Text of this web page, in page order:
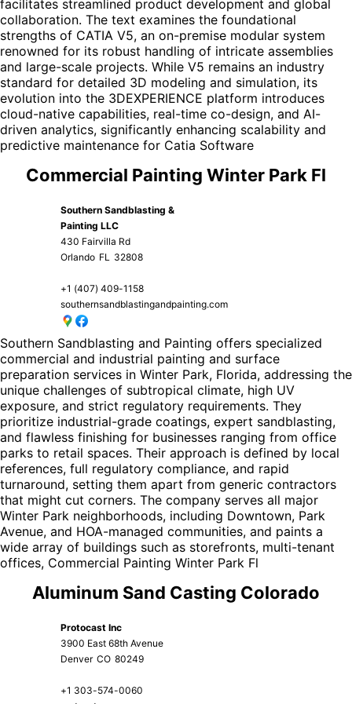
facilitates streamlined product development and global
collaboration. The text examines the foundational
strengths of CATIA V5, an on-premise modular system
renowned for its robust handling of intricate assemblies
and large-scale projects. While V5 remains an industry
standard for detailed 3D modeling and simulation, its
evolution into the 3DEXPERIENCE platform introduces
cloud-native capabilities, real-time co-design, and AI-
driven analytics, significantly enhancing scalability and
predictive maintenance for Catia Software
Commercial Painting Winter Park Fl
Southern Sandblasting &
Painting LLC
430 Fairvilla Rd
Orlando FL 32808
+1 (407) 409-1158
southernsandblastingandpainting.com
Southern Sandblasting and Painting offers specialized
commercial and industrial painting and surface
preparation services in Winter Park, Florida, addressing the
unique challenges of subtropical climate, high UV
exposure, and strict regulatory requirements. They
prioritize industrial-grade coatings, expert sandblasting,
and flawless finishing for businesses ranging from office
parks to retail spaces. Their approach is defined by local
references, full regulatory compliance, and rapid
turnaround, setting them apart from generic contractors
that might cut corners. The company serves all major
Winter Park neighborhoods, including Downtown, Park
Avenue, and HOA-managed communities, and paints a
wide array of buildings such as storefronts, multi-tenant
offices, Commercial Painting Winter Park Fl
Aluminum Sand Casting Colorado
Protocast Inc
3900 East 68th Avenue
Denver CO 80249
+1 303-574-0060